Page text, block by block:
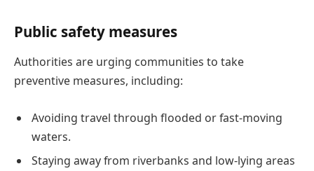
Public safety measures
Authorities are urging communities to take
preventive measures, including:
Avoiding travel through flooded or fast-moving
waters.
Staying away from riverbanks and low-lying areas